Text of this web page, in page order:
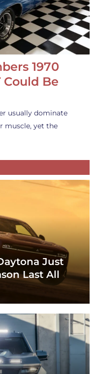
1970
Be
usually dominate
muscle, yet the
Just
Last All